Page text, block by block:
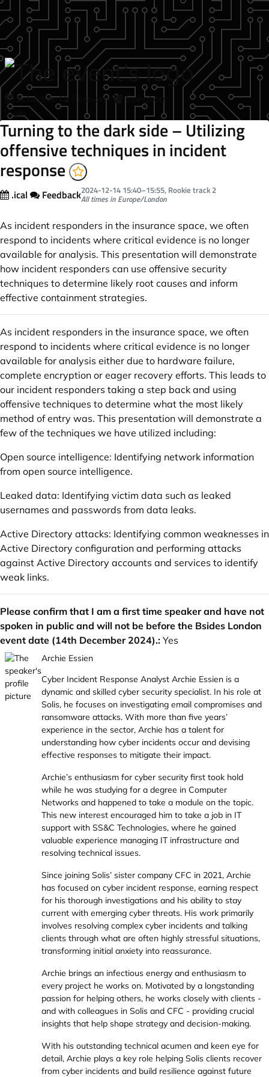
Skip to main content
Schedule Sessions
Speakers
login
Turning to the dark side – Utilizing
offensive techniques in incident
response
.ical Feedback2024-12-14 15:40–15:55, Rookie track 2
All times in Europe/London
As incident responders in the insurance space, we often
respond to incidents where critical evidence is no longer
available for analysis. This presentation will demonstrate
how incident responders can use offensive security
techniques to determine likely root causes and inform
effective containment strategies.
As incident responders in the insurance space, we often
respond to incidents where critical evidence is no longer
available for analysis either due to hardware failure,
complete encryption or eager recovery efforts. This leads to
our incident responders taking a step back and using
offensive techniques to determine what the most likely
method of entry was. This presentation will demonstrate a
few of the techniques we have utilized including:
Open source intelligence: Identifying network information
from open source intelligence.
Leaked data: Identifying victim data such as leaked
usernames and passwords from data leaks.
Active Directory attacks: Identifying common weaknesses in
Active Directory configuration and performing attacks
against Active Directory accounts and services to identify
weak links.
Please confirm that I am a first time speaker and have not
spoken in public and will not be before the Bsides London
event date (14th December 2024).: Yes
Archie Essien
Cyber Incident Response Analyst Archie Essien is a
dynamic and skilled cyber security specialist. In his role at
Solis, he focuses on investigating email compromises and
ransomware attacks. With more than five years’
experience in the sector, Archie has a talent for
understanding how cyber incidents occur and devising
effective responses to mitigate their impact.
Archie’s enthusiasm for cyber security first took hold
while he was studying for a degree in Computer
Networks and happened to take a module on the topic.
This new interest encouraged him to take a job in IT
support with SS&C Technologies, where he gained
valuable experience managing IT infrastructure and
resolving technical issues.
Since joining Solis’ sister company CFC in 2021, Archie
has focused on cyber incident response, earning respect
for his thorough investigations and his ability to stay
current with emerging cyber threats. His work primarily
involves resolving complex cyber incidents and talking
clients through what are often highly stressful situations,
transforming initial anxiety into reassurance.
Archie brings an infectious energy and enthusiasm to
every project he works on. Motivated by a longstanding
passion for helping others, he works closely with clients -
and with colleagues in Solis and CFC - providing crucial
insights that help shape strategy and decision-making.
With his outstanding technical acumen and keen eye for
detail, Archie plays a key role helping Solis clients recover
from cyber incidents and build resilience against future